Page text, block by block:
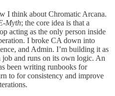
I think about Chromatic Arcana.
Myth; the core idea is that a
acting as the only person inside
I broke CA down into
and Admin. I’m building it as
job and runs on its own logic. An
been writing runbooks for
to for consistency and improve